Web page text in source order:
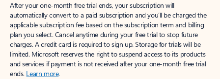
After your one-month free trial ends, your subscription will
automatically convert to a paid subscription and you’ll be charged the
applicable subscription fee based on the subscription term and billing
plan you select. Cancel anytime during your free trial to stop future
charges. A credit card is required to sign up. Storage for trials will be
limited. Microsoft reserves the right to suspend access to its products
and services if payment is not received after your one-month free trial
ends. Learn more.